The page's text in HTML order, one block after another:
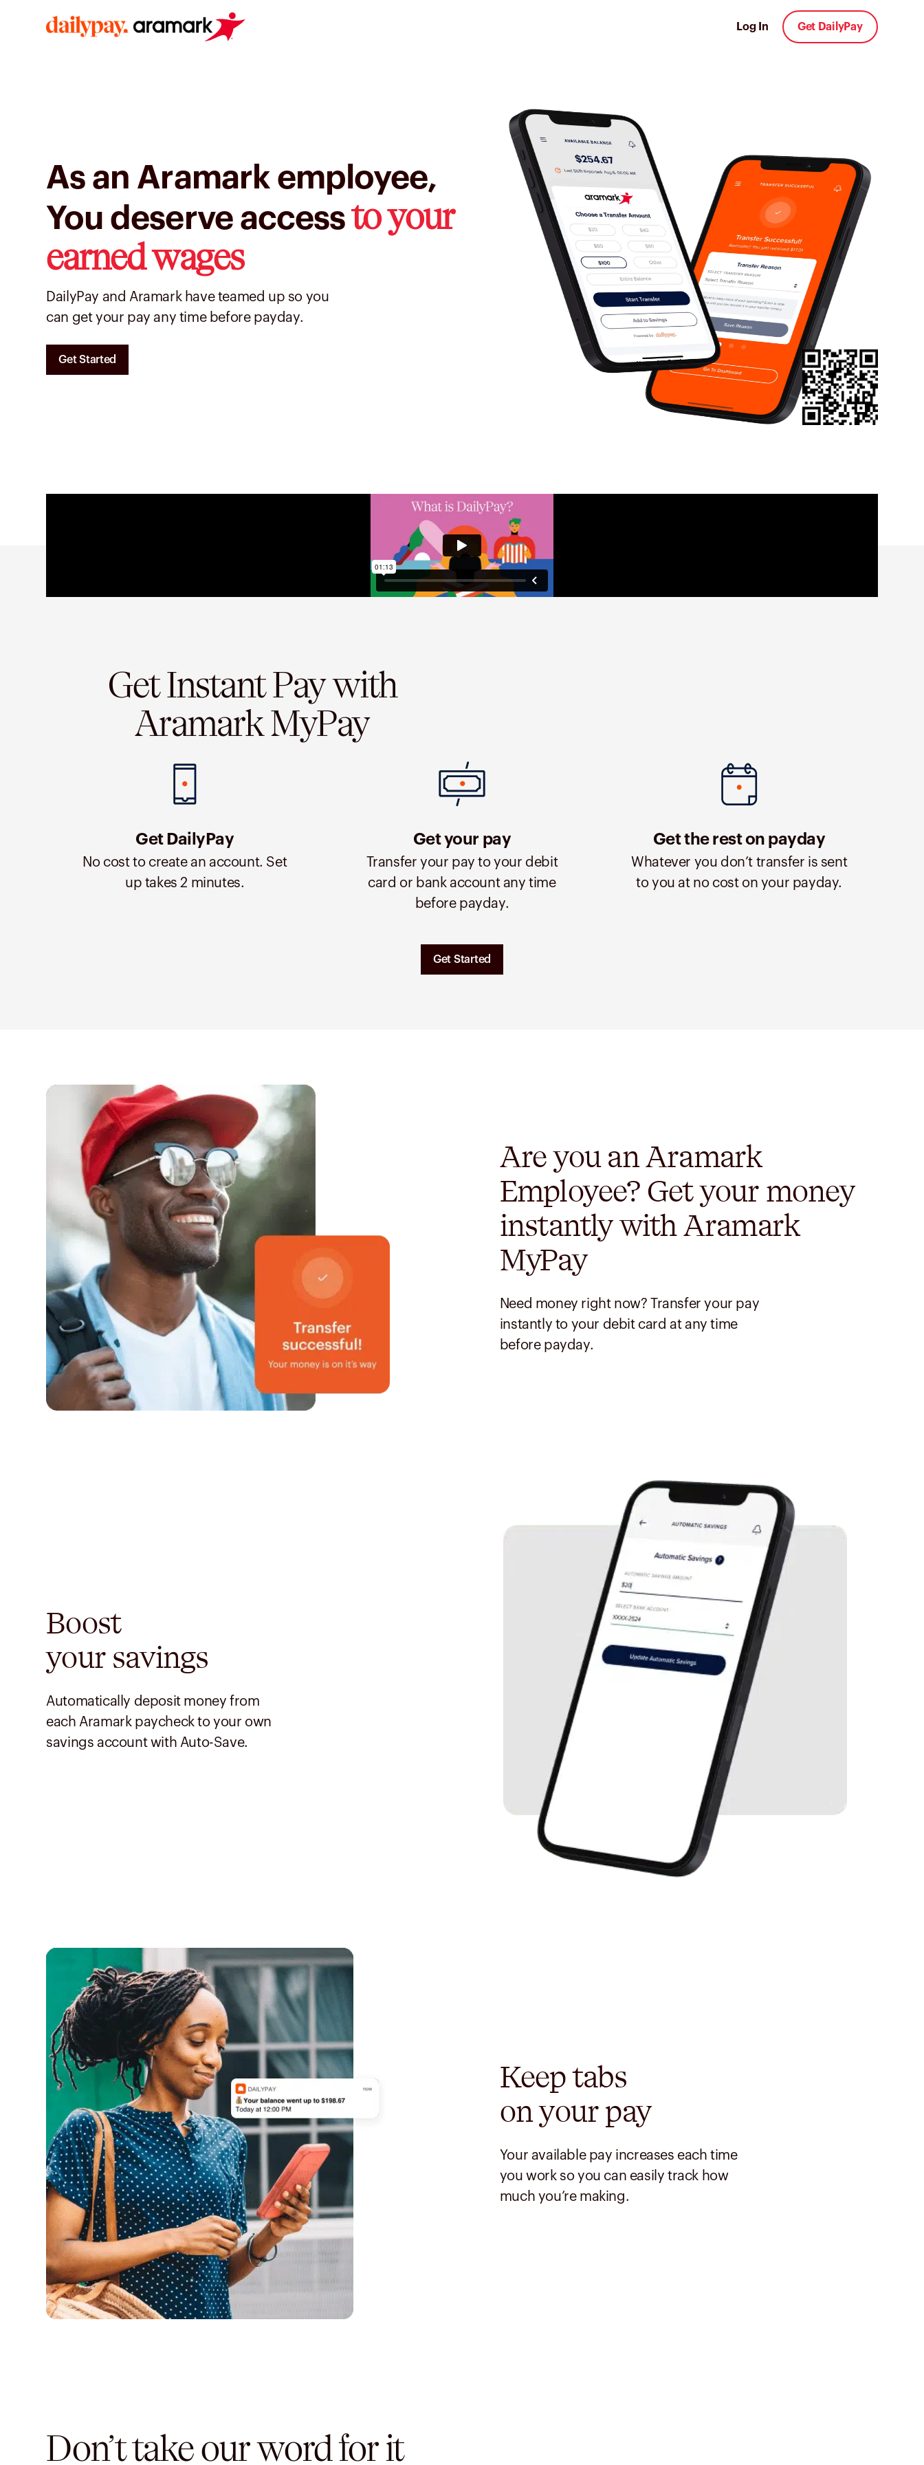
Log In Get DailyPay
As an Aramark employee,
You deserve accessto your
earned wages
DailyPay and Aramark have teamed up so you
can get your pay any time before payday.
Get Started
Get Instant Pay with
Aramark MyPay
Get DailyPay
No cost to create an account. Set
up takes 2 minutes.
Get your pay
Transfer your pay to your debit
card or bank account any time
before payday.
Get the rest on payday
Whatever you don’t transfer is sent
to you at no cost on your payday.
Get Started
Are you an Aramark
Employee? Get your money
instantly with Aramark
MyPay
Need money right now? Transfer your pay
instantly to your debit card at any time
before payday.
Boost
your savings
Automatically deposit money from
each Aramark paycheck to your own
savings account with Auto-Save.
Keep tabs
on your pay
Your available pay increases each time
you work so you can easily track how
much you’re making.
Don’t take our word for it